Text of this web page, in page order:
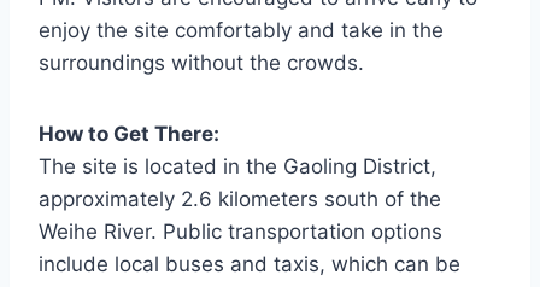
enjoy the site comfortably and take in the
surroundings without the crowds.
How to Get There:
The site is located in the Gaoling District,
approximately 2.6 kilometers south of the
Weihe River. Public transportation options
include local buses and taxis, which can be